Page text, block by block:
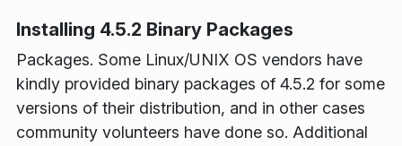
Installing 4.5.2 Binary Packages
Packages. Some Linux/UNIX OS vendors have
kindly provided binary packages of 4.5.2 for some
versions of their distribution, and in other cases
community volunteers have done so. Additional